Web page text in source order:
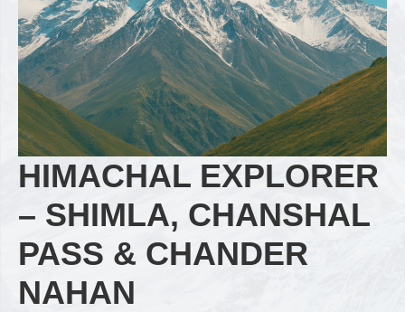
HIMACHAL EXPLORER
– SHIMLA, CHANSHAL
PASS & CHANDER
NAHAN